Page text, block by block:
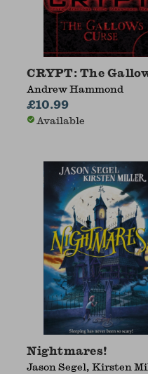
CRYPT: The
Andrew Hammond
£10.99
Available
Nightmares!
Jason Segel, Kirsten